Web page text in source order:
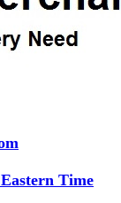
Time